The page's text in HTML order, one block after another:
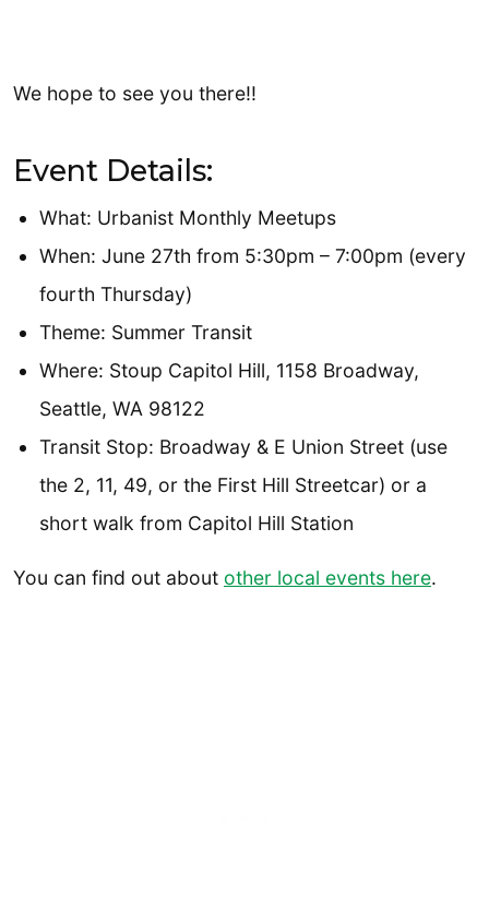
We hope to see you there!!
Event Details:
What: Urbanist Monthly Meetups
When: June 27th from 5:30pm – 7:00pm (every
fourth Thursday)
Theme: Summer Transit
Where: Stoup Capitol Hill, 1158 Broadway,
Seattle, WA 98122
Transit Stop: Broadway & E Union Street (use
the 2, 11, 49, or the First Hill Streetcar) or a
short walk from Capitol Hill Station
You can find out about other local events here.